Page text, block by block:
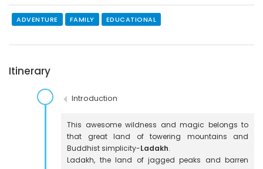
ADVENTURE FAMILY EDUCATIONAL
Itinerary
Introduction
This awesome wildness and magic belongs to
that great land of towering mountains and
Buddhist simplicity-Ladakh.
Ladakh, the land of jagged peaks and barren